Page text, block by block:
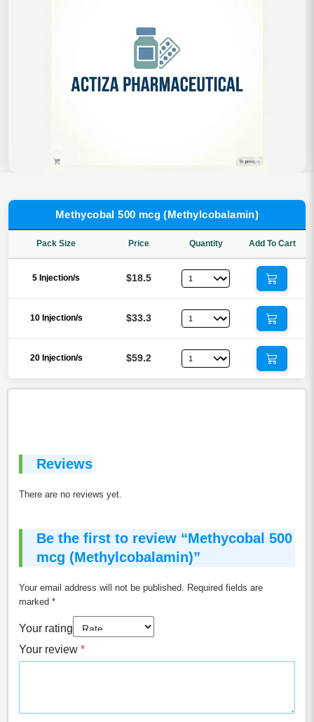
Methycobal 500 mcg (Methylcobalamin)
Pack Size Price Quantity Add To Cart
5 Injection/s $18.5
10 Injection/s $33.3
20 Injection/s $59.2
Reviews
There are no reviews yet.
Be the first to review “Methycobal 500
mcg (Methylcobalamin)”
Your email address will not be published.
Required fields are
marked *
Your rating
Your review *